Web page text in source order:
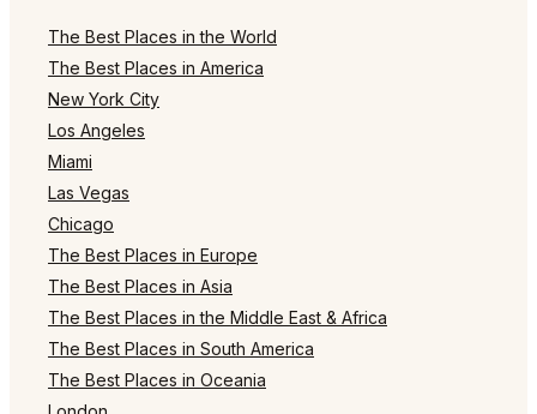
The Best Places in the World
The Best Places in America
New York City
Los Angeles
Miami
Las Vegas
Chicago
The Best Places in Europe
The Best Places in Asia
The Best Places in the Middle East & Africa
The Best Places in South America
The Best Places in Oceania